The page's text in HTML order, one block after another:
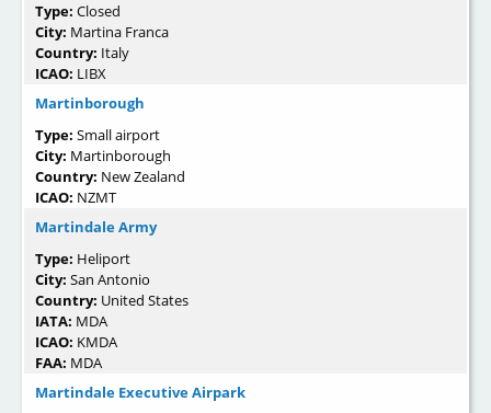
Type: Closed
City: Martina Franca
Country: Italy
ICAO: LIBX
Martinborough
Type: Small airport
City: Martinborough
Country: New Zealand
ICAO: NZMT
Martindale Army
Type: Heliport
City: San Antonio
Country: United States
IATA: MDA
ICAO: KMDA
FAA: MDA
Martindale Executive Airpark